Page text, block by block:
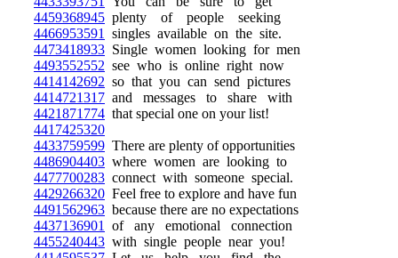
4459368945 plenty of people seeking
4466953591
singles available on the site.
4473418933 Single women looking for men
4493552552 see who is online right now
4414142692 so that you can send pictures
4414721317 and messages to share with
4421871774 that special one on your list!
4417425320
4433759599 There are plenty of opportunities
4486904403 where women are looking to
4477700283 connect with someone special.
4429266320 Feel free to explore and have fun
4491562963 because there are no expectations
4437136901
of any emotional connection
4455240443 with single people near you!